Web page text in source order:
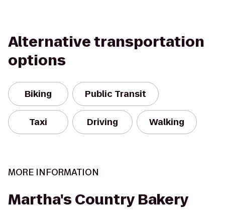
Alternative transportation
options
Biking Public Transit
Taxi Driving Walking
MORE INFORMATION
Martha's Country Bakery